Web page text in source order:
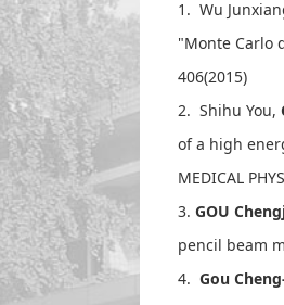
1. Wu
"Monte Carlo
406(2015)
2. Shihu You,
of a high
MEDICAL
3. GOU
pencil beam
4. Gou